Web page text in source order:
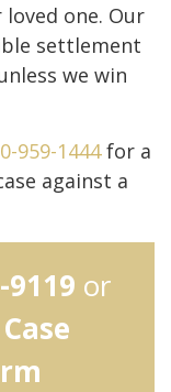
one. Our
settlement
we win
959-1444for a
against a
9119 or